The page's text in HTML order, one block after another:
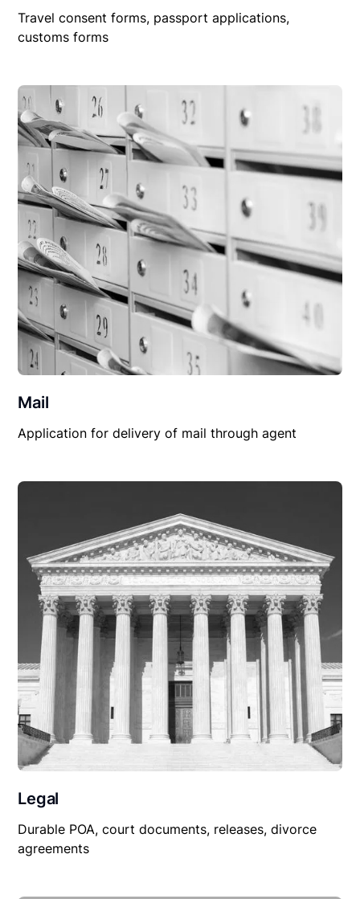
Travel consent forms, passport applications,
customs forms
Mail
Application for delivery of mail through agent
Legal
Durable POA, court documents, releases, divorce
agreements